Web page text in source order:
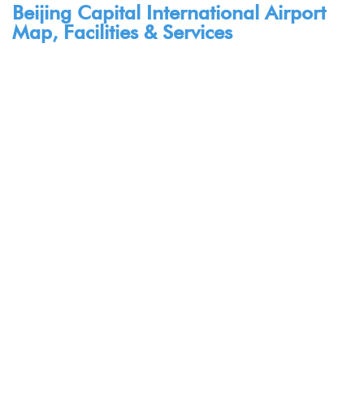
Beijing Capital International Airport
Map, Facilities & Services